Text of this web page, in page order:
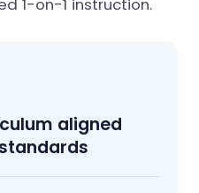
1-on-1 instruction.
aligned